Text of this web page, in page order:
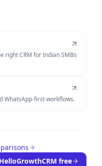
right CRM for Indian SMBs
WhatsApp-first workflows.
free